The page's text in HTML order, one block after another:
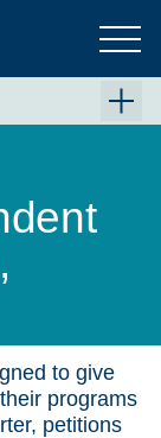
to give
programs
petitions